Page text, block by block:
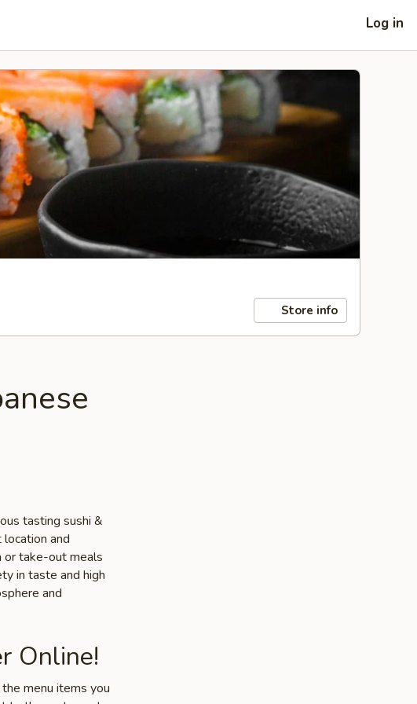
Log in
Store info
tasting sushi &
location and
or take-out meals
in taste and high
and
Online!
menu items you